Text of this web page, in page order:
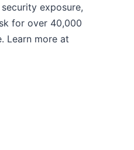
exposure,
for over 40,000
Learn more at